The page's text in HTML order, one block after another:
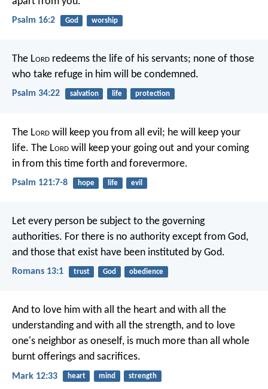
Psalm 16:2 God worship
The Lord redeems the life of his servants; none of those
who take refuge in him will be condemned.
Psalm 34:22 salvation life protection
The Lord will keep you from all evil; he will keep your
life. The Lord will keep your going out and your coming
in from this time forth and forevermore.
Psalm 121:7-8 hope life evil
Let every person be subject to the governing
authorities. For there is no authority except from God,
and those that exist have been instituted by God.
Romans 13:1 trust God obedience
And to love him with all the heart and with all the
understanding and with all the strength, and to love
one's neighbor as oneself, is much more than all whole
burnt offerings and sacrifices.
Mark 12:33 heart mind strength